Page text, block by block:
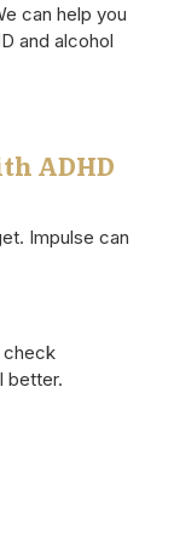
can help you
and alcohol
ADHD
Impulse can
check
better.